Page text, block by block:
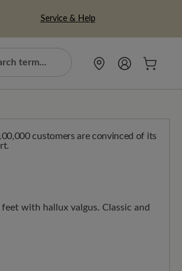
Service & Help
customers are convinced of its
with hallux valgus. Classic and